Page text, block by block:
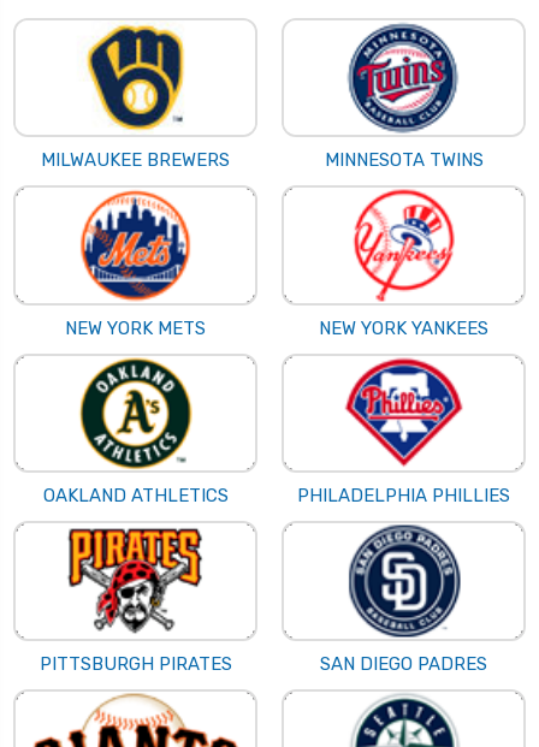
MILWAUKEE BREWERS MINNESOTA TWINS
NEW YORK METS NEW YORK YANKEES
OAKLAND ATHLETICS PHILADELPHIA PHILLIES
PITTSBURGH PIRATES SAN DIEGO PADRES